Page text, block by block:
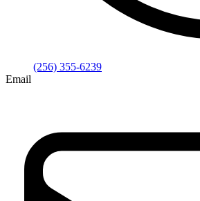
(256) 355-6239
Email